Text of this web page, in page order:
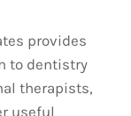
provides
to dentistry
therapists,
useful